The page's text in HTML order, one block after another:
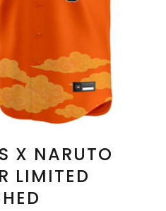
X NARUTO
LIMITED